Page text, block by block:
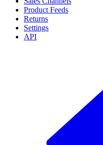
Product Feeds
Returns
Settings
API